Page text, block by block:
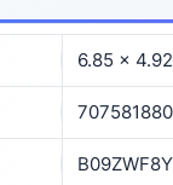
6.85 x